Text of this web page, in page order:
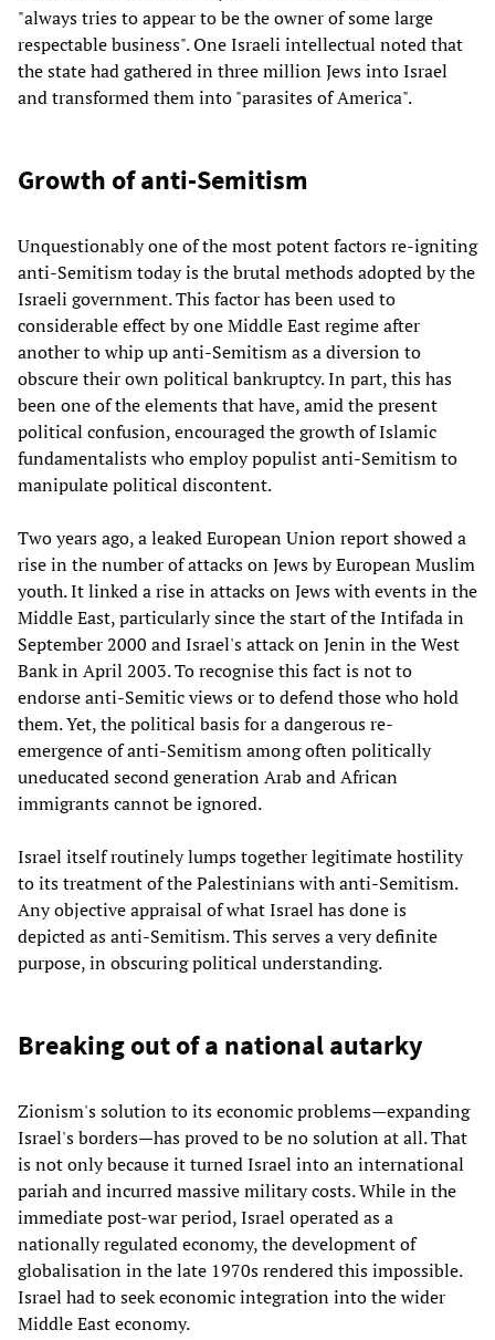
"always tries to appear to be the owner of some large
respectable business". One Israeli intellectual noted that
the state had gathered in three million Jews into Israel
and transformed them into "parasites of America".
Growth of anti-Semitism
Unquestionably one of the most potent factors re-igniting
anti-Semitism today is the brutal methods adopted by the
Israeli government. This factor has been used to
considerable effect by one Middle East regime after
another to whip up anti-Semitism as a diversion to
obscure their own political bankruptcy. In part, this has
been one of the elements that have, amid the present
political confusion, encouraged the growth of Islamic
fundamentalists who employ populist anti-Semitism to
manipulate political discontent.
Two years ago, a leaked European Union report showed a
rise in the number of attacks on Jews by European Muslim
youth. It linked a rise in attacks on Jews with events in the
Middle East, particularly since the start of the Intifada in
September 2000 and Israel's attack on Jenin in the West
Bank in April 2003. To recognise this fact is not to
endorse anti-Semitic views or to defend those who hold
them. Yet, the political basis for a dangerous re-
emergence of anti-Semitism among often politically
uneducated second generation Arab and African
immigrants cannot be ignored.
Israel itself routinely lumps together legitimate hostility
to its treatment of the Palestinians with anti-Semitism.
Any objective appraisal of what Israel has done is
depicted as anti-Semitism. This serves a very definite
purpose, in obscuring political understanding.
Breaking out of a national autarky
Zionism's solution to its economic problems—expanding
Israel's borders—has proved to be no solution at all. That
is not only because it turned Israel into an international
pariah and incurred massive military costs. While in the
immediate post-war period, Israel operated as a
nationally regulated economy, the development of
globalisation in the late 1970s rendered this impossible.
Israel had to seek economic integration into the wider
Middle East economy.